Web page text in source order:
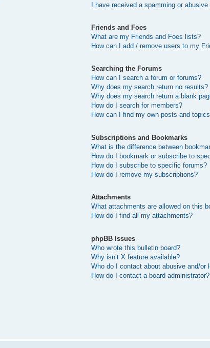
I have received a spamming or
Friends and Foes
What are my Friends and Foes lists?
How can I add / remove users to my
Searching the Forums
How can I search a forum or forums?
Why does my search return no results?
Why does my search return a blank
How do I search for members?
How can I find my own posts and
Subscriptions and Bookmarks
What is the difference between
How do I bookmark or subscribe to
How do I subscribe to specific forums?
How do I remove my subscriptions?
Attachments
What attachments are allowed on this
How do I find all my attachments?
phpBB Issues
Who wrote this bulletin board?
Why isn’t X feature available?
Who do I contact about abusive and/or
How do I contact a board administrator?